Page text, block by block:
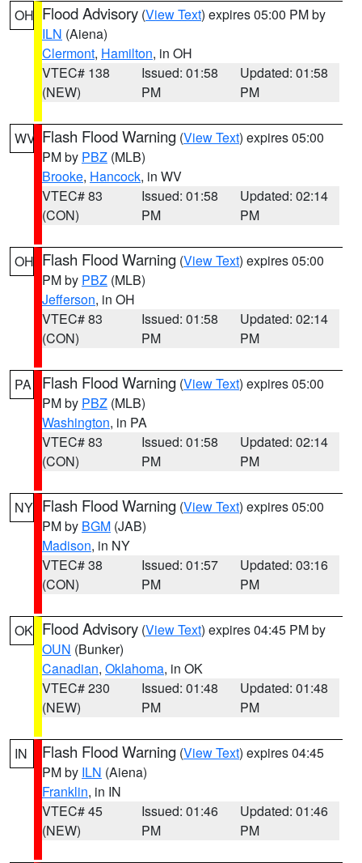
OH Flood Advisory (View Text) expires 05:00 PM by
ILN (Aiena)
Clermont, Hamilton, in OH
VTEC# 138
(NEW)
Issued: 01:58
PM
Updated: 01:58
PM
WV Flash Flood Warning (View Text) expires 05:00
PM by PBZ (MLB)
Brooke, Hancock, in WV
VTEC# 83
(CON)
Issued: 01:58
PM
Updated: 02:14
PM
OH Flash Flood Warning (View Text) expires 05:00
PM by PBZ (MLB)
Jefferson, in OH
VTEC# 83
(CON)
Issued: 01:58
PM
Updated: 02:14
PM
PA Flash Flood Warning (View Text) expires 05:00
PM by PBZ (MLB)
Washington, in PA
VTEC# 83
(CON)
Issued: 01:58
PM
Updated: 02:14
PM
NY Flash Flood Warning (View Text) expires 05:00
PM by BGM (JAB)
Madison, in NY
VTEC# 38
(CON)
Issued: 01:57
PM
Updated: 03:16
PM
OK Flood Advisory (View Text) expires 04:45 PM by
OUN (Bunker)
Canadian, Oklahoma, in OK
VTEC# 230
(NEW)
Issued: 01:48
PM
Updated: 01:48
PM
IN Flash Flood Warning (View Text) expires 04:45
PM by ILN (Aiena)
Franklin, in IN
VTEC# 45
(NEW)
Issued: 01:46
PM
Updated: 01:46
PM